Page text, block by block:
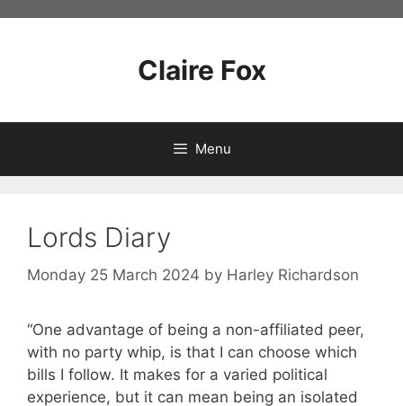
Claire Fox
Menu
Lords Diary
Monday 25 March 2024 by Harley Richardson
“One advantage of being a non-affiliated peer,
with no party whip, is that I can choose which
bills I follow. It makes for a varied political
experience, but it can mean being an isolated